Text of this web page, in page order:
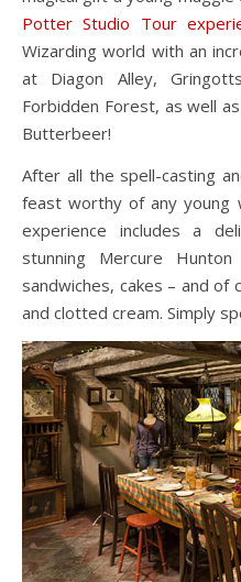
Potter Studio Tour
Wizarding world with an
at Diagon Alley,
Forbidden Forest, as well
Butterbeer!
After all the spell-casting
feast worthy of any young
experience includes a
stunning Mercure
sandwiches, cakes – and
and clotted cream. Simply